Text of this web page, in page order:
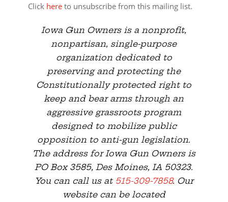
Click hereto unsubscribe from this mailing list.
Iowa Gun Owners is a nonprofit,
nonpartisan, single-purpose
organization dedicated to
preserving and protecting the
Constitutionally protected right to
keep and bear arms through an
aggressive grassroots program
designed to mobilize public
opposition to anti-gun legislation.
The address for Iowa Gun Owners is
PO Box 3585, Des Moines, IA 50323.
You can call us at 515-309-7858. Our
website can be located